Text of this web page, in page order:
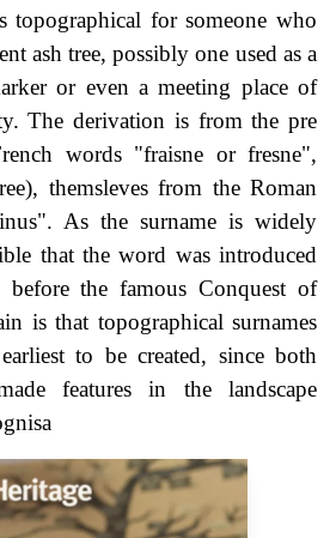
topographical for someone who
ash tree, possibly one used as a
or even a meeting place of
The derivation is from the pre
words "fraisne or fresne",
themsleves from the Roman
As the surname is widely
that the word was introduced
the famous Conquest of
is that topographical surnames
to be created, since both
features in the landscape